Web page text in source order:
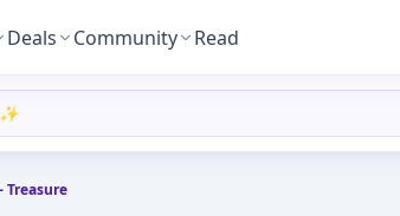
Deals Community Read
Treasure